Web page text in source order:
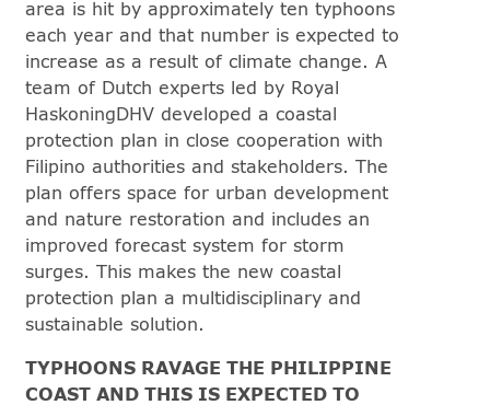
area is hit by approximately ten typhoons
each year and that number is expected to
increase as a result of climate change. A
team of Dutch experts led by Royal
HaskoningDHV developed a coastal
protection plan in close cooperation with
Filipino authorities and stakeholders. The
plan offers space for urban development
and nature restoration and includes an
improved forecast system for storm
surges. This makes the new coastal
protection plan a multidisciplinary and
sustainable solution.
TYPHOONS RAVAGE THE PHILIPPINE
COAST AND THIS IS EXPECTED TO